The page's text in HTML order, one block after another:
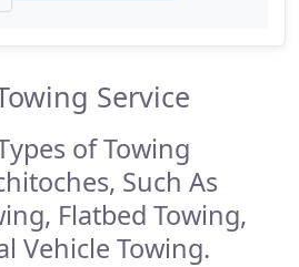
Service
of Towing
Such As
Flatbed Towing,
Vehicle Towing.